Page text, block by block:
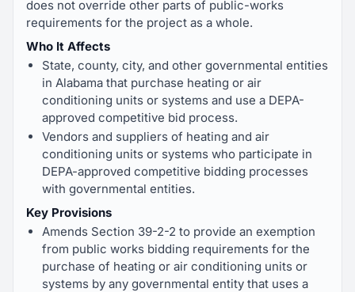
does not override other parts of public-works
requirements for the project as a whole.
Who It Affects
State, county, city, and other governmental entities
in Alabama that purchase heating or air
conditioning units or systems and use a DEPA-
approved competitive bid process.
Vendors and suppliers of heating and air
conditioning units or systems who participate in
DEPA-approved competitive bidding processes
with governmental entities.
Key Provisions
Amends Section 39-2-2 to provide an exemption
from public works bidding requirements for the
purchase of heating or air conditioning units or
systems by any governmental entity that uses a